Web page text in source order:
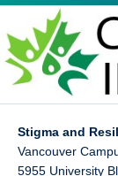
Stigma and
Vancouver
5955 University